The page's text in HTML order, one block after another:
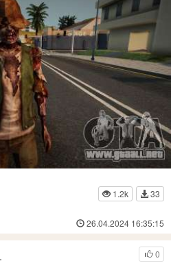
1.2k
33
26.04.2024 16:35:15
0